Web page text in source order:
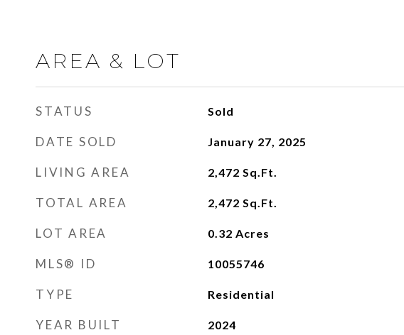
AREA & LOT
STATUS Sold
DATE SOLD January 27, 2025
LIVING AREA 2,472 Sq.Ft.
TOTAL AREA 2,472 Sq.Ft.
LOT AREA 0.32 Acres
MLS® ID 10055746
TYPE Residential
YEAR BUILT 2024